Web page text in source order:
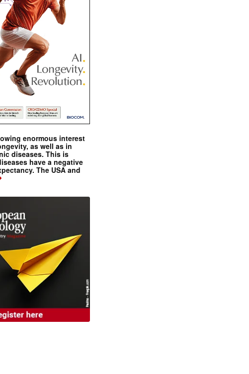
enormous interest
as well as in
diseases. This is
have a negative
The USA and